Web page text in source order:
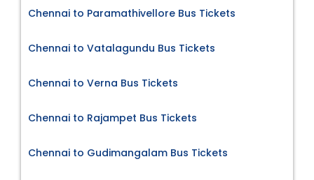
Chennai to Paramathivellore Bus Tickets
Chennai to Vatalagundu Bus Tickets
Chennai to Verna Bus Tickets
Chennai to Rajampet Bus Tickets
Chennai to Gudimangalam Bus Tickets